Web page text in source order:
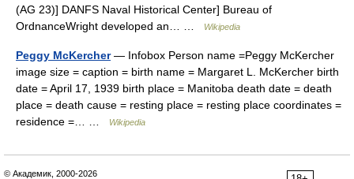
(AG 23)] DANFS Naval Historical Center] Bureau of
OrdnanceWright developed an… …
Wikipedia
Peggy McKercher— Infobox Person name =Peggy McKercher
image size = caption = birth name = Margaret L. McKercher birth
date = April 17, 1939 birth place = Manitoba death date = death
place = death cause = resting place = resting place coordinates =
residence =… …
Wikipedia
© Академик, 2000-2026